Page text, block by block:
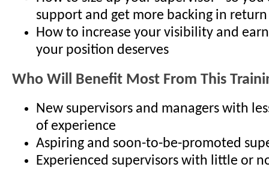
support and get more backing in return
How to increase your visibility and
your position deserves
Who Will Benefit Most From This
New supervisors and managers with
of experience
Aspiring and soon-to-be-promoted
Experienced supervisors with little or